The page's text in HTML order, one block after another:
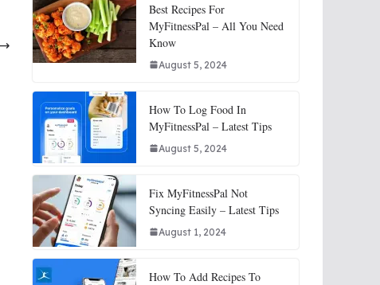
Best Recipes For
MyFitnessPal – All You Need
Know
August 5, 2024
How To Log Food In
MyFitnessPal – Latest Tips
August 5, 2024
Fix MyFitnessPal Not
Syncing Easily – Latest Tips
August 1, 2024
How To Add Recipes To